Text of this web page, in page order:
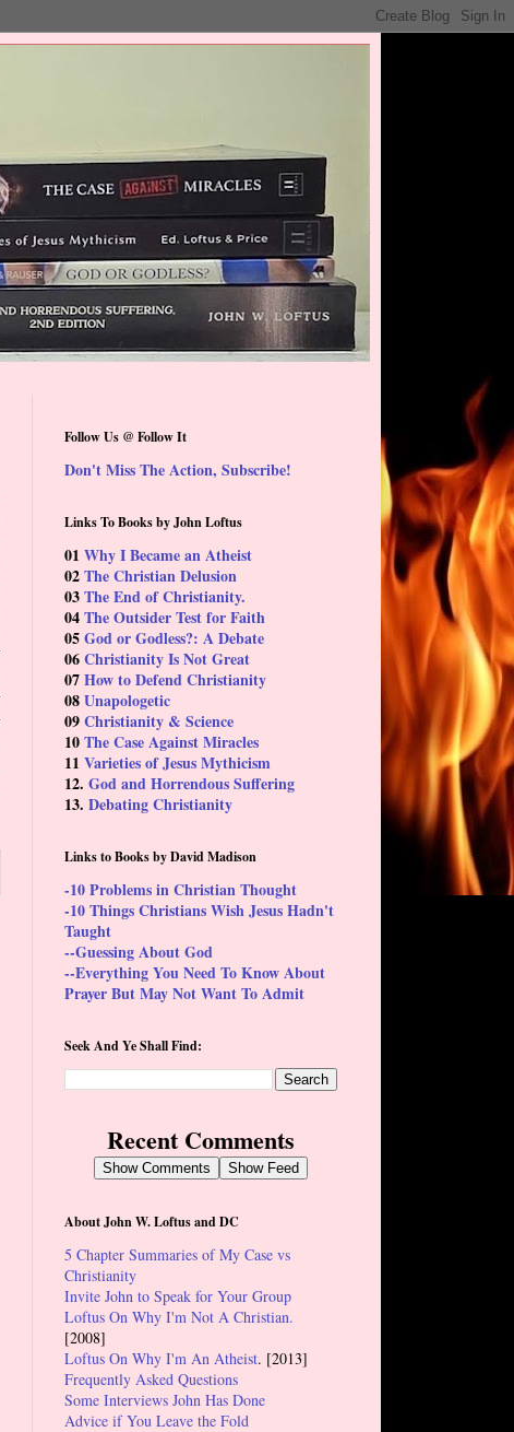
Follow Us @ Follow It
Don't Miss The Action, Subscribe!
Links To Books by John Loftus
01 Why I Became an Atheist
02The Christian Delusion
03The End of Christianity.
04The Outsider Test for Faith
05God or Godless?: A Debate
06Christianity Is Not Great
07How to Defend Christianity
08Unapologetic
09Christianity & Science
10The Case Against Miracles
11 Varieties of Jesus Mythicism
12. God and Horrendous Suffering
13. Debating Christianity
Links to Books by David Madison
-10 Problems in Christian Thought
-10 Things Christians Wish Jesus Hadn't
Taught
--Guessing About God
--Everything You Need To Know About
Prayer But May Not Want To Admit
Seek And Ye Shall Find:
Recent Comments
Show Comments Show Feed
About John W. Loftus and DC
5 Chapter Summaries of My Case vs
Christianity
Invite John to Speak for Your Group
Loftus On Why I'm Not A Christian.
[2008]
Loftus On Why I'm An Atheist. [2013]
Frequently Asked Questions
Some Interviews John Has Done
Advice if You Leave the Fold